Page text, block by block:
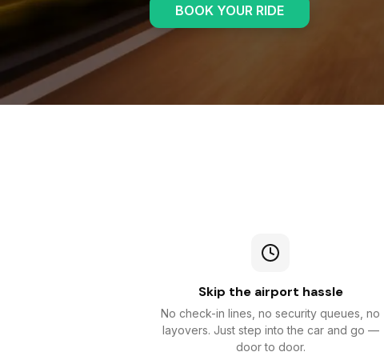
BOOK YOUR RIDE
Skip the airport hassle
No check-in lines, no security queues, no
layovers. Just step into the car and go —
door to door.